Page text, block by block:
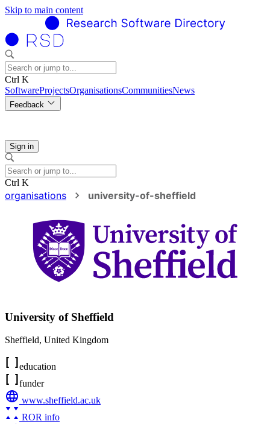
Skip to main content
Ctrl K
SoftwareProjectsOrganisationsCommunitiesNews
Feedback
Sign in
Ctrl K
organisations university-of-sheffield
University of Sheffield
Sheffield, United Kingdom
education
funder
www.sheffield.ac.uk
ROR info